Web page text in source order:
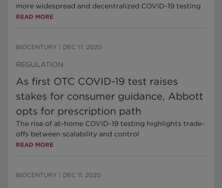
more widespread and decentralized COVID-19 testing
READ MORE
BIOCENTURY DEC 17, 2020
REGULATION
As first OTC COVID-19 test raises
stakes for consumer guidance, Abbott
opts for prescription path
The rise of at-home COVID-19 testing highlights trade-
offs between scalability and control
READ MORE
BIOCENTURY DEC 11, 2020